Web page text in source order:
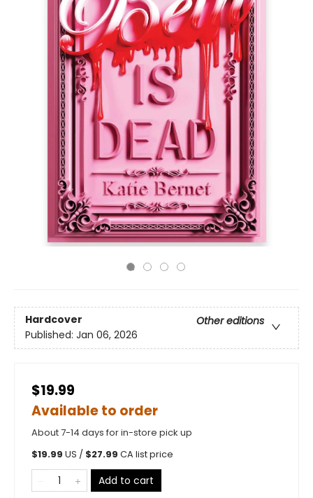
Hardcover
Other editions
Published: Jan 06, 2026
$19.99
Available to order
About 7-14 days for in-store pick up
$19.99 US / $27.99 CA list price
Add to cart